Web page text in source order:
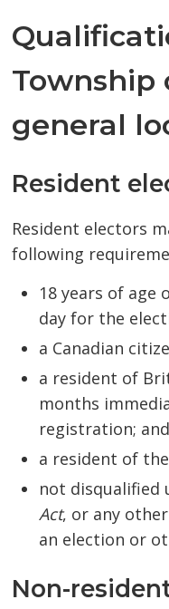
Township
general
Resident
Resident electors
following
18 years of age
day for the
a Canadian
a resident of
months
registration; and
a resident of
not disqualified
Act, or any
an election or
Non-